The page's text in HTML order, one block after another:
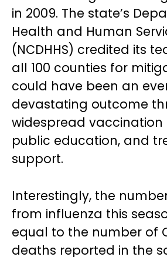
in 2009. The state’s
Health and Human
(NCDHHS) credited its
all 100 counties for
could have been an
devastating outcome
widespread vaccination
public education, and
support.
Interestingly, the
from influenza this
equal to the number of
deaths reported in the